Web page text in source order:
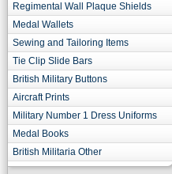
Regimental Wall Plaque Shields
Medal Wallets
Sewing and Tailoring Items
Tie Clip Slide Bars
British Military Buttons
Aircraft Prints
Military Number 1 Dress Uniforms
Medal Books
British Militaria Other